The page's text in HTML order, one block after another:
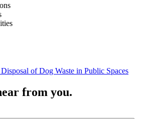
of Dog Waste in Public Spaces
from you.